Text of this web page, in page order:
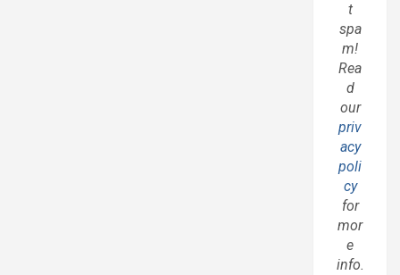
t
spa
m!
Rea
d
our
priv
acy
poli
cy
for
mor
e
info.